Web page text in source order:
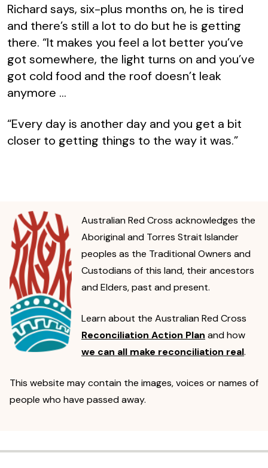
Richard says, six-plus months on, he is tired
and there’s still a lot to do but he is getting
there. “It makes you feel a lot better you’ve
got somewhere, the light turns on and you’ve
got cold food and the roof doesn’t leak
anymore …
“Every day is another day and you get a bit
closer to getting things to the way it was.”
Australian Red Cross acknowledges the
Aboriginal and Torres Strait Islander
peoples as the Traditional Owners and
Custodians of this land, their ancestors
and Elders, past and present.
Learn about the Australian Red Cross
Reconciliation Action Plan and how
we can all make reconciliation real.
This website may contain the images, voices or names of
people who have passed away.